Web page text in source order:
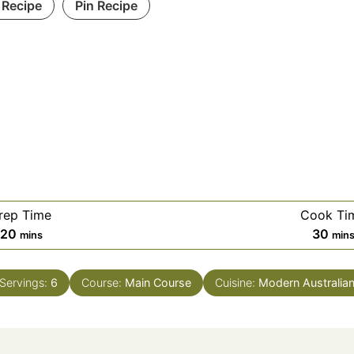
Pin Recipe
Time
20minutes
mins
Cook
30 mins
Servings: 6 Course: Main Course Cuisine: Modern Australian